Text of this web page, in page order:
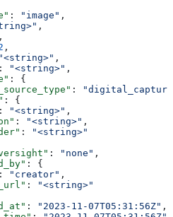
: "image" ,
,
,
,
"<string>" ,
: "<string>" ,
: {
:
: {
: "<string>" ,
: "<string>" ,
:
"<string>"
: "none" ,
: {
: "creator" ,
:
"<string>"
: "2023-11-07T05:31:56Z" ,